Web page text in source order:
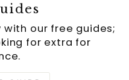
our free guides;
for extra for